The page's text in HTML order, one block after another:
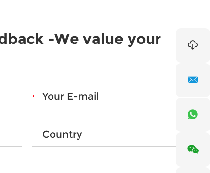
-We value your